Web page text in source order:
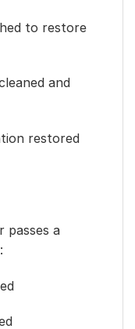
to restore
and
restored
passes a